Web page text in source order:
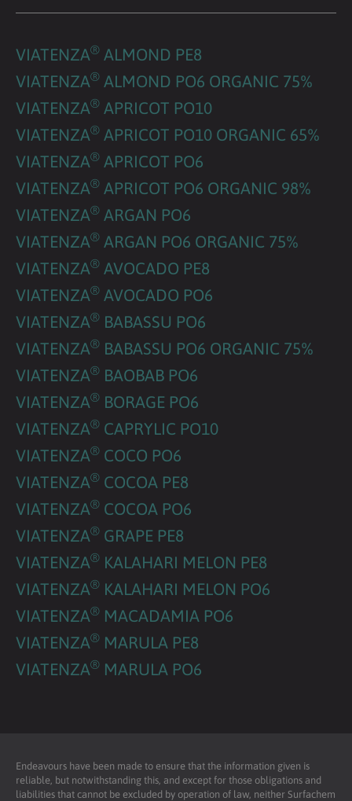
VIATENZA® ALMOND PE8
VIATENZA® ALMOND PO6 ORGANIC 75%
VIATENZA® APRICOT PO10
VIATENZA® APRICOT PO10 ORGANIC 65%
VIATENZA® APRICOT PO6
VIATENZA® APRICOT PO6 ORGANIC 98%
VIATENZA® ARGAN PO6
VIATENZA® ARGAN PO6 ORGANIC 75%
VIATENZA® AVOCADO PE8
VIATENZA® AVOCADO PO6
VIATENZA® BABASSU PO6
VIATENZA® BABASSU PO6 ORGANIC 75%
VIATENZA® BAOBAB PO6
VIATENZA® BORAGE PO6
VIATENZA® CAPRYLIC PO10
VIATENZA® COCO PO6
VIATENZA® COCOA PE8
VIATENZA® COCOA PO6
VIATENZA® GRAPE PE8
VIATENZA® KALAHARI MELON PE8
VIATENZA® KALAHARI MELON PO6
VIATENZA® MACADAMIA PO6
VIATENZA® MARULA PE8
VIATENZA® MARULA PO6
Endeavours have been made to ensure that the information given is
reliable, but notwithstanding this, and except for those obligations and
liabilities that cannot be excluded by operation of law, neither Surfachem